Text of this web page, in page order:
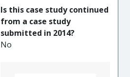
largest city in the Santa Fe
province (pop. 1.7million) –
issued a certificate
recognising Garavelli’s
Is this case study continued
from a case study
submitted in 2014?
No